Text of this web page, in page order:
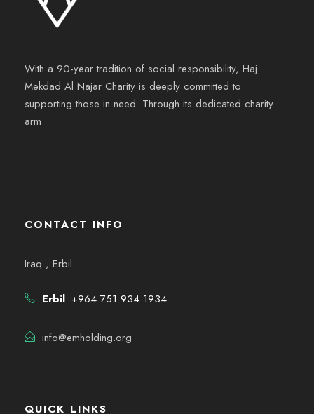
With a 90-year tradition of social responsibility, Haj
Mekdad Al Najar Charity is deeply committed to
supporting those in need. Through its dedicated charity
arm
CONTACT INFO
Iraq , Erbil
Erbil :+964 751 934 1934
info@emholding.org
QUICK LINKS